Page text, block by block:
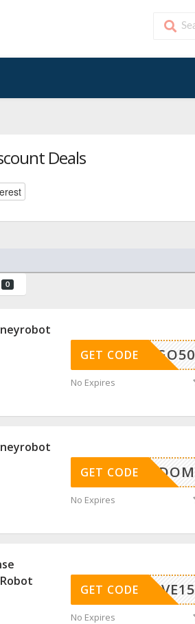
Deals
0
BOGO50
GET CODE
No Expires
FREEDOM
GET CODE
No Expires
C-SAVE15
GET CODE
No Expires